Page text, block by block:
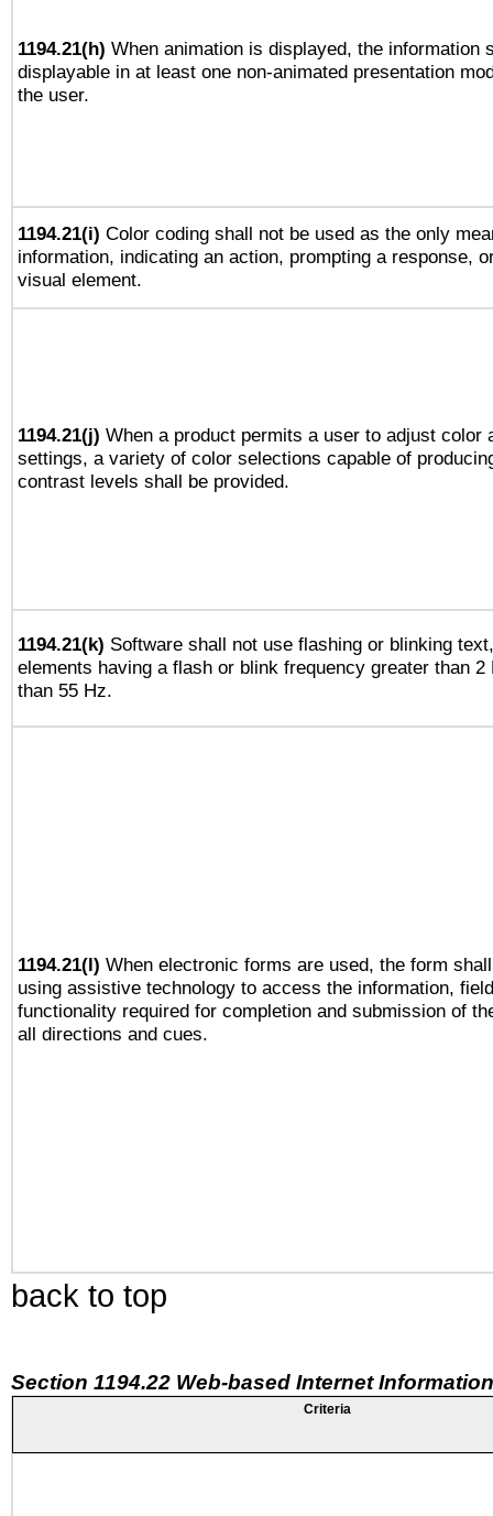
1194.21(h) When animation is displayed, the information
displayable in at least one non-animated presentation
the user.
1194.21(i) Color coding shall not be used as the only
information, indicating an action, prompting a response,
visual element.
1194.21(j) When a product permits a user to adjust color
settings, a variety of color selections capable of
contrast levels shall be provided.
1194.21(k) Software shall not use flashing or blinking
elements having a flash or blink frequency greater than 2
than 55 Hz.
1194.21(l) When electronic forms are used, the form
using assistive technology to access the information,
functionality required for completion and submission of
all directions and cues.
back to top
Section 1194.22 Web-based Internet
Criteria